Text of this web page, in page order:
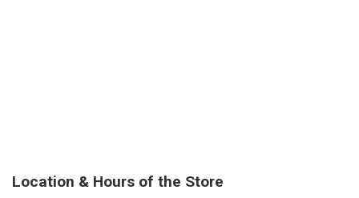
Location & Hours of the Store